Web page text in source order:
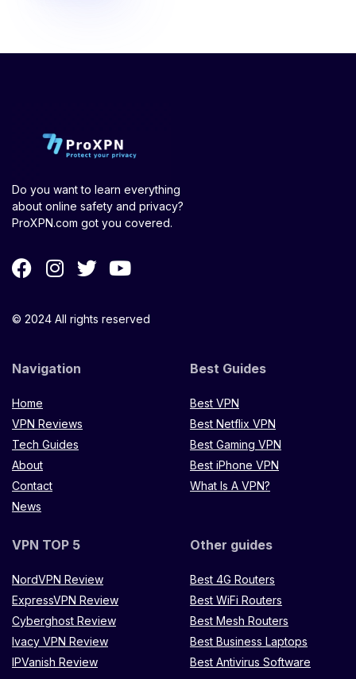
Do you want to learn everything
about online safety and privacy?
ProXPN.com got you covered.
© 2024 All rights reserved
Navigation
Home
VPN Reviews
Tech Guides
About
Contact
News
Best Guides
Best VPN
Best Netflix VPN
Best Gaming VPN
Best iPhone VPN
What Is A VPN?
VPN TOP 5
NordVPN Review
ExpressVPN Review
Cyberghost Review
Ivacy VPN Review
IPVanish Review
Other guides
Best 4G Routers
Best WiFi Routers
Best Mesh Routers
Best Business Laptops
Best Antivirus Software